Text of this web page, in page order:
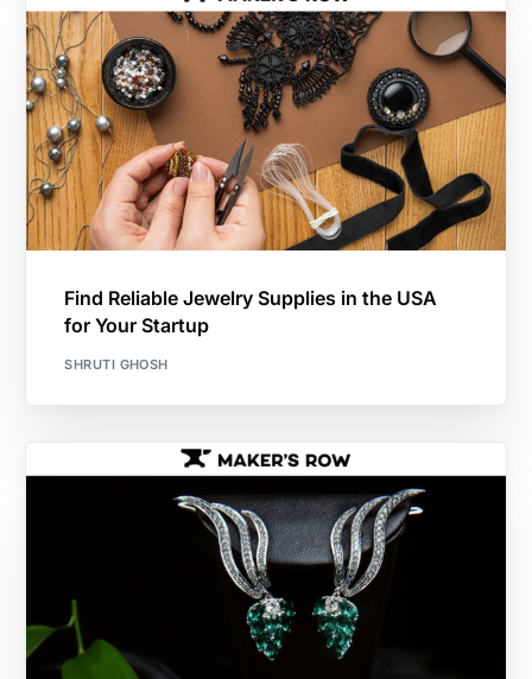
Find Reliable Jewelry Supplies in the USA
for Your Startup
SHRUTI GHOSH